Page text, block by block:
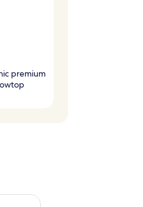
premium
Aug 14 - Aug 16